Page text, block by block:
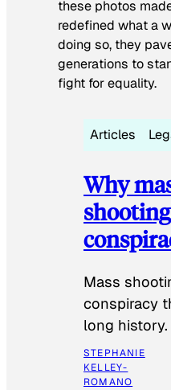
these photos
redefined what a
doing so, they
generations to
fight for equality.
Articles
Why
Mass
conspiracy
long history.
STEPHANIE
KELLEY-
ROMANO